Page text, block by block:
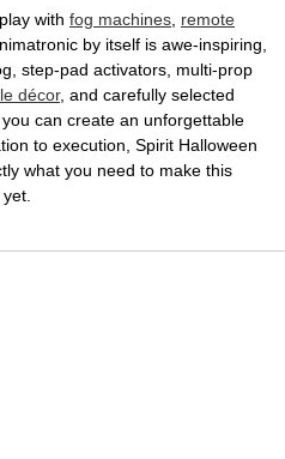
with fog machines, remote
by itself is awe-inspiring,
step-pad activators, multi-prop
décor, and carefully selected
can create an unforgettable
to execution, Spirit Halloween
what you need to make this